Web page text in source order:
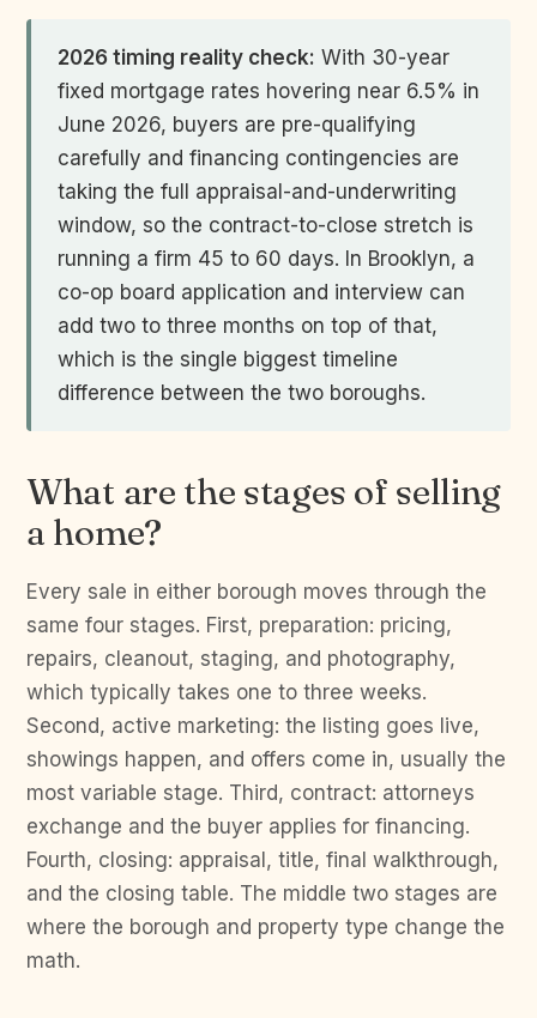
2026 timing reality check: With 30-year
fixed mortgage rates hovering near 6.5% in
June 2026, buyers are pre-qualifying
carefully and financing contingencies are
taking the full appraisal-and-underwriting
window, so the contract-to-close stretch is
running a firm 45 to 60 days. In Brooklyn, a
co-op board application and interview can
add two to three months on top of that,
which is the single biggest timeline
difference between the two boroughs.
What are the stages of selling
a home?
Every sale in either borough moves through the
same four stages. First, preparation: pricing,
repairs, cleanout, staging, and photography,
which typically takes one to three weeks.
Second, active marketing: the listing goes live,
showings happen, and offers come in, usually the
most variable stage. Third, contract: attorneys
exchange and the buyer applies for financing.
Fourth, closing: appraisal, title, final walkthrough,
and the closing table. The middle two stages are
where the borough and property type change the
math.